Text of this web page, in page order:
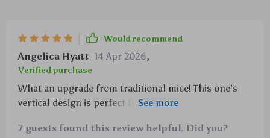
Would recommend
Angelica Hyatt 14 Apr 2026,
Verified purchase
What an upgrade from traditional mice! This one’s
vertical design is perfect for preventing cramps
mention how awesome those RGB lights are?
7 guests found this review helpful. Did you?